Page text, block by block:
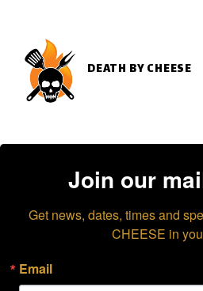
DEATH BY CHEESE
Join our
Get news, dates, times and
CHEESE in
Email